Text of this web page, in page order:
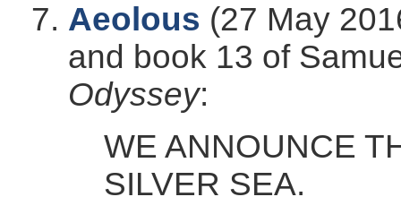
Aeolous (27 May
and book 13 of
Odyssey:
WE ANNOUNCE
SILVER SEA.